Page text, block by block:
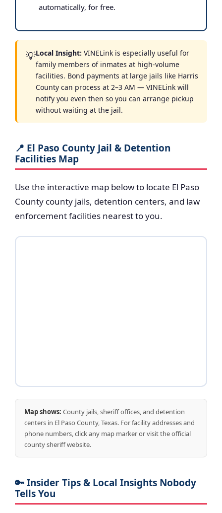
automatically, for free.
💡Local Insight: VINELink is especially useful for
family members of inmates at high-volume
facilities. Bond payments at large jails like Harris
County can process at 2–3 AM — VINELink will
notify you even then so you can arrange pickup
without waiting at the jail.
📍 El Paso County Jail & Detention
Facilities Map
Use the interactive map below to locate El Paso
County county jails, detention centers, and law
enforcement facilities nearest to you.
Map shows: County jails, sheriff offices, and detention
centers in El Paso County, Texas. For facility addresses and
phone numbers, click any map marker or visit the official
county sheriff website.
🔑 Insider Tips & Local Insights Nobody
Tells You